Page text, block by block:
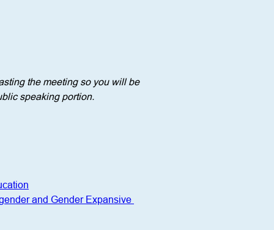
the meeting so you will be
speaking portion.
and Gender Expansive